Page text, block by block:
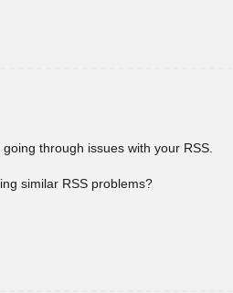
through issues with your RSS.
similar RSS problems?